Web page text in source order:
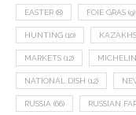
EASTER (8) FOIE GRAS (9)
HUNTING (10)
MARKETS (12) MICHELIN
NATIONAL DISH (12)
RUSSIA (66) RUSSIAN